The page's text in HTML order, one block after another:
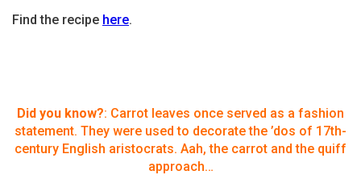
Find the recipe here.
Did you know?: Carrot leaves once served as a fashion
statement. They were used to decorate the ’dos of 17th-
century English aristocrats. Aah, the carrot and the quiff
approach…